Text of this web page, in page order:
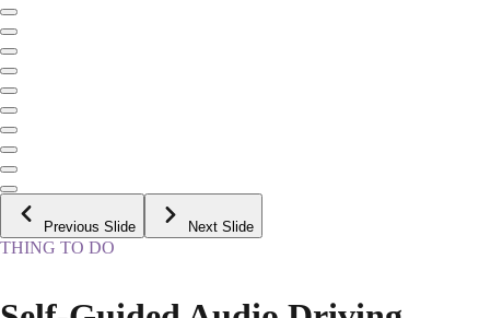
Previous Slide Next Slide
THING TO DO